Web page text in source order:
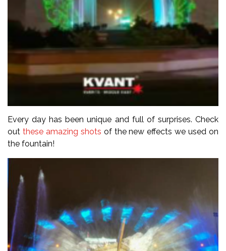
Every day has been unique and full of surprises. Check
out these amazing shots of the new effects we used on
the fountain!